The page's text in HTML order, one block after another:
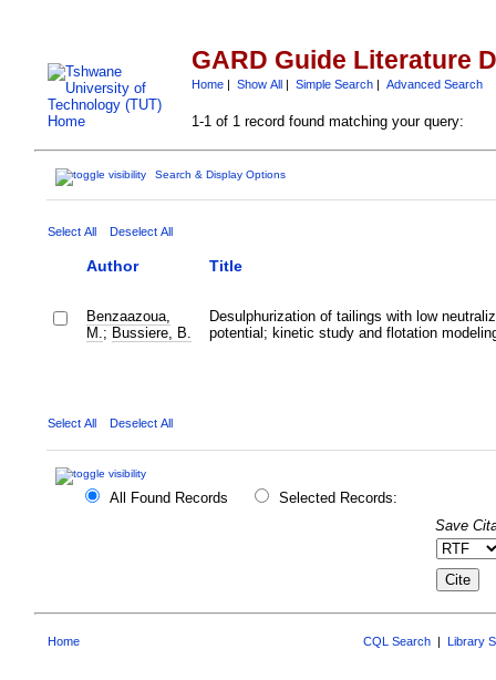
GARD Guide Literature
Home| Show All| Simple Search| Advanced Search
1-1 of 1 record found matching your query:
Search & Display Options
Select All Deselect All
Author Title
Benzaazoua,
M. ; Bussiere, B.
Desulphurization of tailings with low
potential; kinetic study and flotation
Select All Deselect All
All Found Records
Selected Records:
Save
Home CQL Search Library